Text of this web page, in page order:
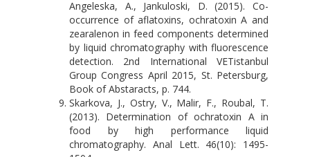
Angeleska, A., Jankuloski, D. (2015). Co-
occurrence of aflatoxins, ochratoxin A and
zearalenon in feed components determined
by liquid chromatography with fluorescence
detection. 2nd International VETistanbul
Group Congress April 2015, St. Petersburg,
Book of Abstaracts, p. 744.
Skarkova, J., Ostry, V., Malir, F., Roubal, T.
(2013). Determination of ochratoxin A in
food by high performance liquid
chromatography. Anal Lett. 46(10): 1495-